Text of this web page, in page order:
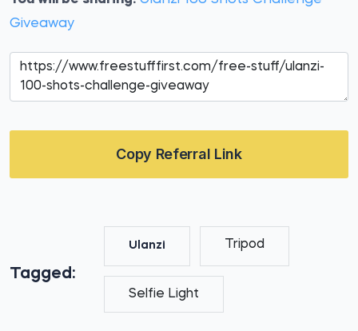
Giveaway
Copy Referral Link
Tagged:
Ulanzi Tripod
Selfie Light